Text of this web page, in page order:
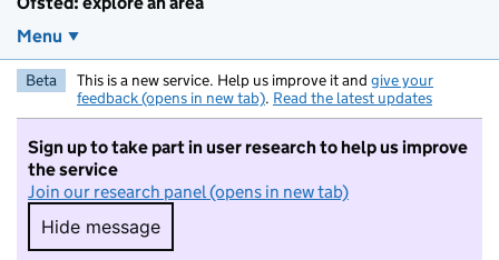
Menu
Beta This is a new service. Help us improve it and give your
feedback (opens in new tab). Read the latest updates
Sign up to take part in user research to help us improve
the service
Join our research panel (opens in new tab)
Hide message
Hide message. I do not want to take part in